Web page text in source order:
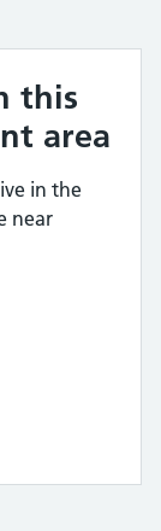
this
area
in the
near